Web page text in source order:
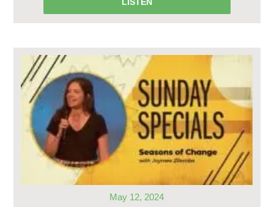
May 12, 2024